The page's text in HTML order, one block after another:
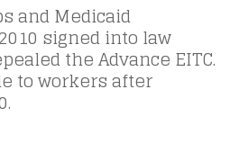
and Medicaid
signed into law
the Advance EITC.
to workers after